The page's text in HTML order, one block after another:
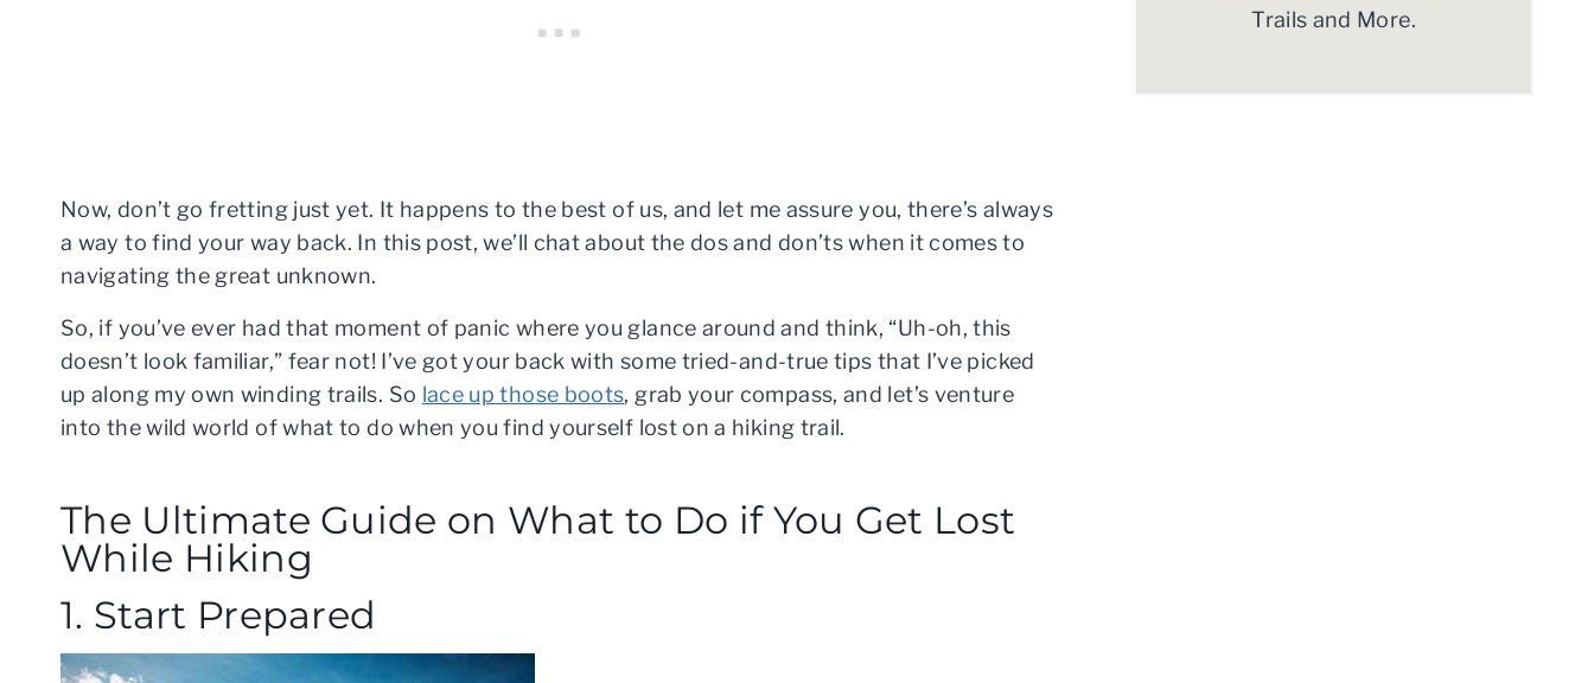
Now, don’t go fretting just yet. It happens to the best of us, and let me assure you, there’s always
a way to find your way back. In this post, we’ll chat about the dos and don’ts when it comes to
navigating the great unknown.
So, if you’ve ever had that moment of panic where you glance around and think, “Uh-oh, this
doesn’t look familiar,” fear not! I’ve got your back with some tried-and-true tips that I’ve picked
up along my own winding trails. So lace up those boots, grab your compass, and let’s venture
into the wild world of what to do when you find yourself lost on a hiking trail.
The Ultimate Guide on What to Do if You Get Lost
While Hiking
1. Start Prepared
Trails and More.